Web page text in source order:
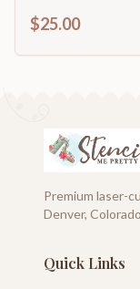
$25.00
Premium laser-
Denver,
Quick Links